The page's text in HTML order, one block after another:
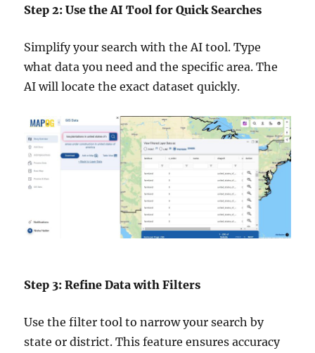
Step 2: Use the AI Tool for Quick Searches
Simplify your search with the AI tool. Type
what data you need and the specific area. The
AI will locate the exact dataset quickly.
Step 3: Refine Data with Filters
Use the filter tool to narrow your search by
state or district. This feature ensures accuracy